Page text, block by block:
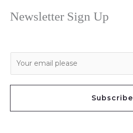
Newsletter Sign Up
*
Subscribe